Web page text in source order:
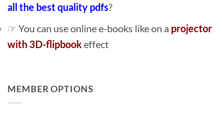
all the best quality pdfs?
☞ You can use online e-books like on a projector
with 3D-flipbookeffect
MEMBER OPTIONS